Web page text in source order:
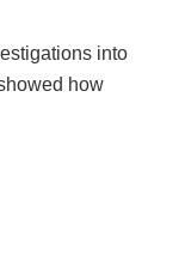
into
how